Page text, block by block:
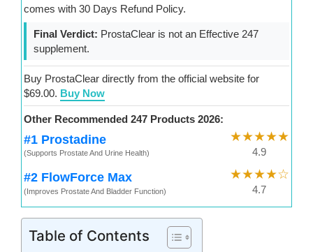
comes with 30 Days Refund Policy.
Final Verdict: ProstaClear is not an Effective 247
supplement.
Buy ProstaClear directly from the official website for
$69.00. Buy Now
Other Recommended 247 Products 2026:
#1 Prostadine
(Supports Prostate And Urine Health)
★★★★★
4.9
#2 FlowForce Max
(Improves Prostate And Bladder Function)
★★★★☆
4.7
Table of Contents